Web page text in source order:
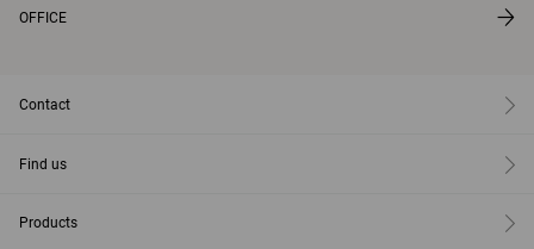
OFFICE
Contact
Find us
Products